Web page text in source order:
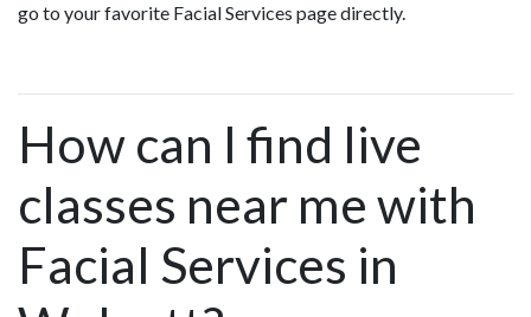
go to your favorite Facial Services page directly.
How can I find live
classes near me with
Facial Services in